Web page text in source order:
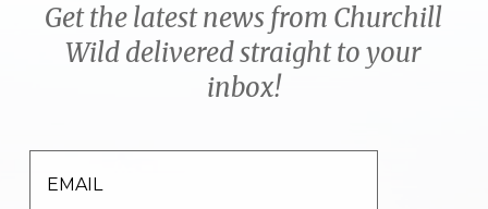
Get the latest news from Churchill
Wild delivered straight to your
inbox!
EMAIL